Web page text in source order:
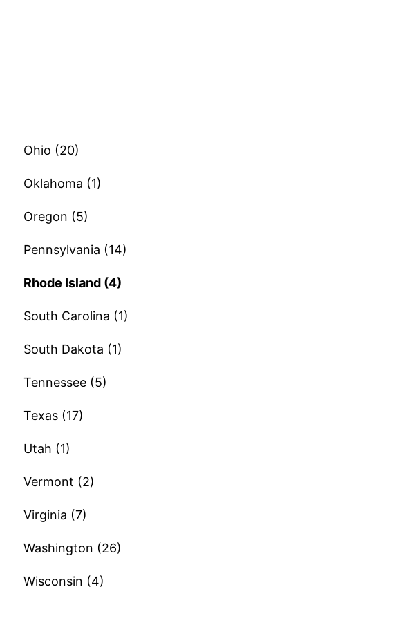
Ohio (20)
Oklahoma (1)
Oregon (5)
Pennsylvania (14)
Rhode Island (4)
South Carolina (1)
South Dakota (1)
Tennessee (5)
Texas (17)
Utah (1)
Vermont (2)
Virginia (7)
Washington (26)
Wisconsin (4)